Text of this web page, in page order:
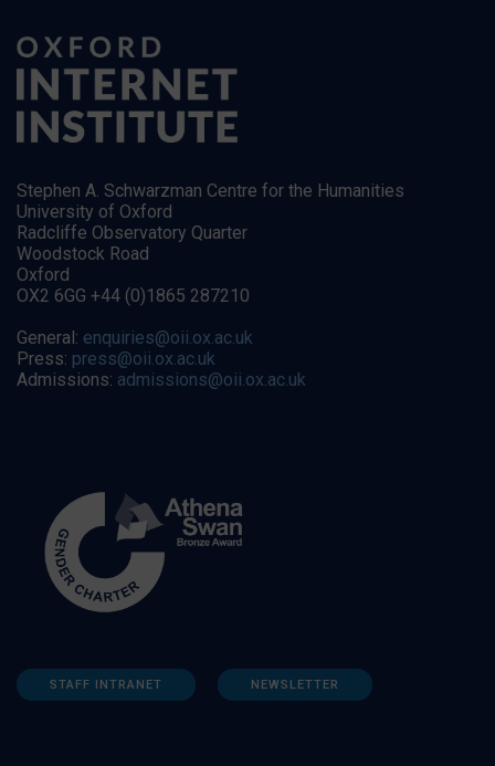
Stephen A. Schwarzman Centre for the Humanities
University of Oxford
Radcliffe Observatory Quarter
Woodstock Road
Oxford
OX2 6GG +44 (0)1865 287210
General: enquiries@oii.ox.ac.uk
Press: press@oii.ox.ac.uk
Admissions: admissions@oii.ox.ac.uk
STAFF INTRANET NEWSLETTER